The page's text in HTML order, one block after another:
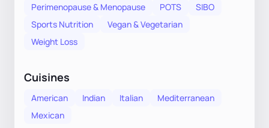
Perimenopause & Menopause
POTS
SIBO
Sports Nutrition
Vegan & Vegetarian
Weight Loss
Cuisines
American Indian Italian
Mediterranean
Mexican